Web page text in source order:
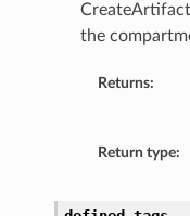
the
Returns:
Return type: